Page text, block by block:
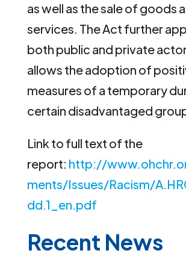
as well as the sale of goods
services. The Act further
both public and private
allows the adoption of
measures of a temporary
certain disadvantaged
Link to full text of the
report: http://
ments/Issues/Racism/
dd.1_en.pdf
Recent News